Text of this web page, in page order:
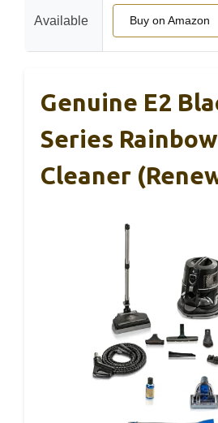
Available Buy on Amazon
Genuine E2
Series
Cleaner